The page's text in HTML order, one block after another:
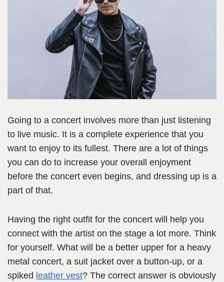
Going to a concert involves more than just listening
to live music. It is a complete experience that you
want to enjoy to its fullest. There are a lot of things
you can do to increase your overall enjoyment
before the concert even begins, and dressing up is a
part of that.
Having the right outfit for the concert will help you
connect with the artist on the stage a lot more. Think
for yourself. What will be a better upper for a heavy
metal concert, a suit jacket over a button-up, or a
spiked leather vest? The correct answer is obviously